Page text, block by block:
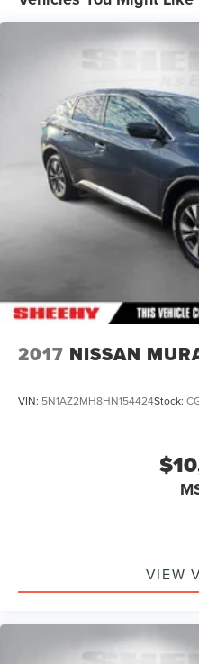
Multi-Link Rear
Regenerative 4-Wheel
Front Vented Discs,
Electric Parking Brake
Lithium Iron Phosphate
Onboard Charger, 8.1
and1.2 Hrs Charge Time
2017 NISSAN
VIN: 5N1AZ2MH8HN154424Stock:
VIEW